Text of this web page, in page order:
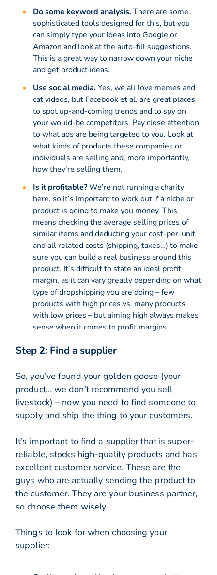
Do some keyword analysis.There are some
sophisticated tools designed for this, but you
can simply type your ideas into Google or
Amazon and look at the auto-fill suggestions.
This is a great way to narrow down your niche
and get product ideas.
Use social media.Yes, we all love memes and
cat videos, but Facebook et al. are great places
to spot up-and-coming trends and to spy on
your would-be competitors. Pay close attention
to what ads are being targeted to you. Look at
what kinds of products these companies or
individuals are selling and, more importantly,
how they’re selling them.
Is it profitable?We’re not running a charity
here, so it’s important to work out if a niche or
product is going to make you money. This
means checking the average selling prices of
similar items and deducting your cost-per-unit
and all related costs (shipping, taxes…) to make
sure you can build a real business around this
product. It’s difficult to state an ideal profit
margin, as it can vary greatly depending on what
type of dropshipping you are doing – few
products with high prices vs. many products
with low prices – but aiming high always makes
sense when it comes to profit margins.
Step 2: Find a supplier
So, you’ve found your golden goose (your
product… we don’t recommend you sell
livestock) – now you need to find someone to
supply and ship the thing to your customers.
It’s important to find a supplier that is super-
reliable, stocks high-quality products and has
excellent customer service. These are the
guys who are actually sending the product to
the customer. They are your business partner,
so choose them wisely.
Things to look for when choosing your
supplier: